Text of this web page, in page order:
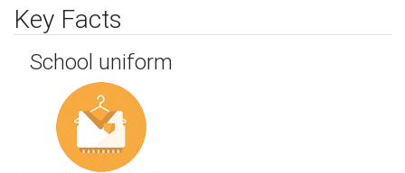
Key Facts
School uniform